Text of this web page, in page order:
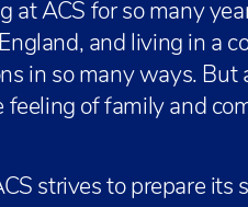
at ACS for so many
and living in a
in so many ways. But
feeling of family and
strives to prepare